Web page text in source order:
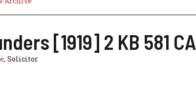
[1919] 2 KB 581 CA
, Solicitor